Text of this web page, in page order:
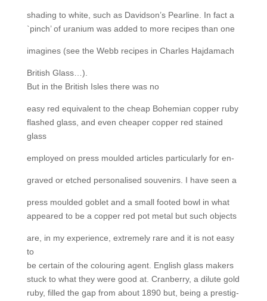
shading to white, such as Davidson’s Pearline. In fact a
`pinch’ of uranium was added to more recipes than one
imagines (see the Webb recipes in Charles Hajdamach
British Glass…).
But in the British Isles there was no
easy red equivalent to the cheap Bohemian copper ruby
flashed glass, and even cheaper copper red stained
glass
employed on press moulded articles particularly for en-
graved or etched personalised souvenirs. I have seen a
press moulded goblet and a small footed bowl in what
appeared to be a copper red pot metal but such objects
are, in my experience, extremely rare and it is not easy
to
be certain of the colouring agent. English glass makers
stuck to what they were good at. Cranberry, a dilute gold
ruby, filled the gap from about 1890 but, being a prestig-